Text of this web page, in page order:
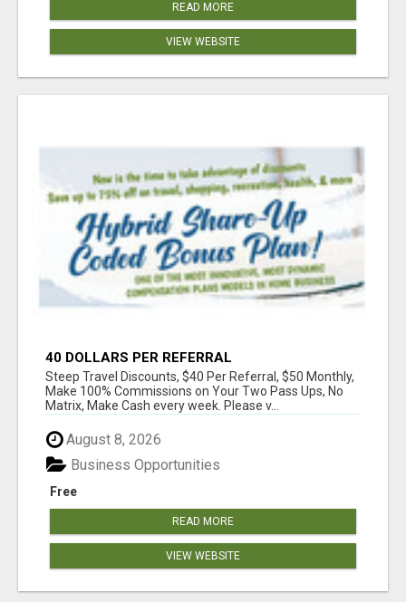
READ MORE
VIEW WEBSITE
40 DOLLARS PER REFERRAL
Steep Travel Discounts, $40 Per Referral, $50 Monthly,
Make 100% Commissions on Your Two Pass Ups, No
Matrix, Make Cash every week. Please v...
August 8, 2026
Free
Business Opportunities
READ MORE
VIEW WEBSITE